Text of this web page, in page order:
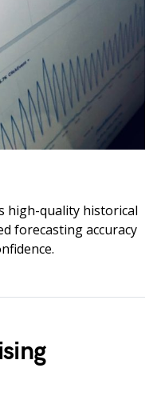
high-quality historical
forecasting accuracy